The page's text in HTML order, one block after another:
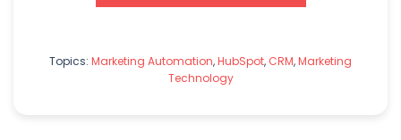
Topics: Marketing Automation,HubSpot, CRM,Marketing
Technology